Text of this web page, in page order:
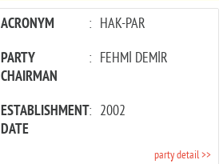
ACRONYM : HAK-PAR
PARTY
CHAIRMAN
: FEHMİ DEMİR
ESTABLISHMENT
DATE
: 2002
party detail >>